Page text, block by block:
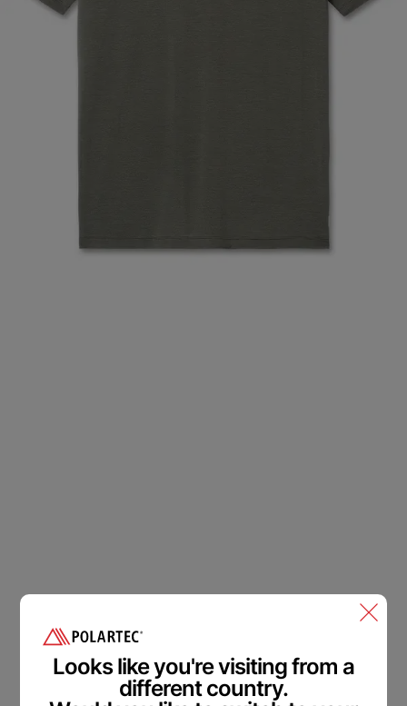
Welcome in.
Polartec®Accessibility
Feedback.
We are committed to making our website accessible to all
Looks like you're visiting from a
different country.